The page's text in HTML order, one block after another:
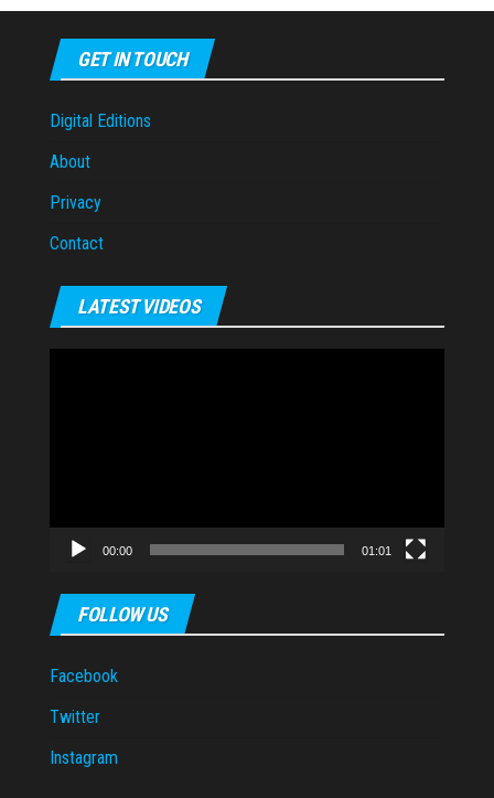
GET IN TOUCH
Digital Editions
About
Privacy
Contact
LATEST VIDEOS
00:00 01:01
FOLLOW US
Facebook
Twitter
Instagram